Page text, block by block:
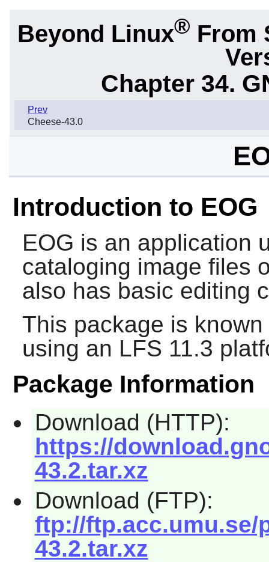
Beyond Linux® From
Chapter 34.
Prev
Cheese-43.0
Introduction to EOG
EOG is an application
cataloging image files
also has basic editing
This package is
using an LFS 11.3
Package Information
Download (HTTP):
https://
43.2.tar.xz
Download (FTP):
ftp://ftp.acc.umu.se/
43.2.tar.xz